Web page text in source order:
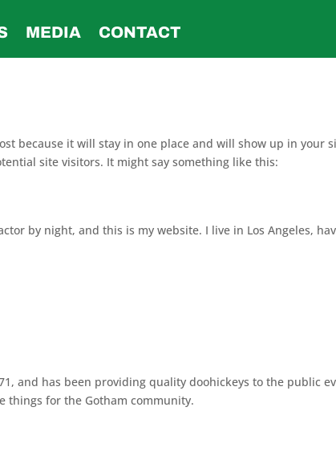
MEDIA CONTACT
because it will stay in one place and will show up in your
site visitors. It might say something like this:
by night, and this is my website. I live in Los Angeles,
and has been providing quality doohickeys to the public
things for the Gotham community.